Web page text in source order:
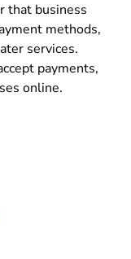
that business
methods,
services.
payments,
online.